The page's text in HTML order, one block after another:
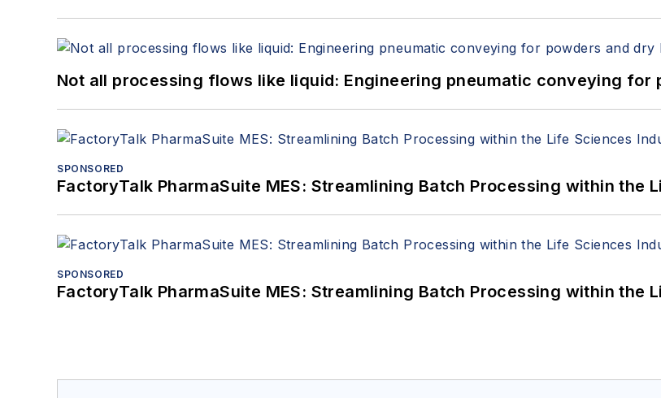
Not all processing flows like liquid: Engineering pneumatic conveying for
SPONSORED
FactoryTalk PharmaSuite MES: Streamlining Batch Processing within the
SPONSORED
FactoryTalk PharmaSuite MES: Streamlining Batch Processing within the